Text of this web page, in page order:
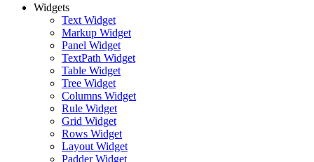
Widgets
Text Widget
Markup Widget
Panel Widget
TextPath Widget
Table Widget
Tree Widget
Columns Widget
Rule Widget
Grid Widget
Rows Widget
Layout Widget
Padder Widget